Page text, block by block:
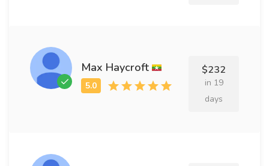
Max Haycroft $232
in 19
days